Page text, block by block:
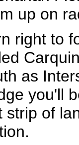
up on
right to
as
you'll
strip of